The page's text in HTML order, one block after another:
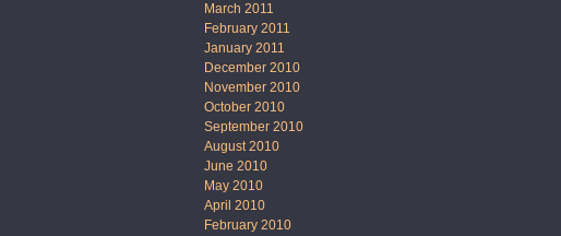
March 2011
February 2011
January 2011
December 2010
November 2010
October 2010
September 2010
August 2010
June 2010
May 2010
April 2010
February 2010